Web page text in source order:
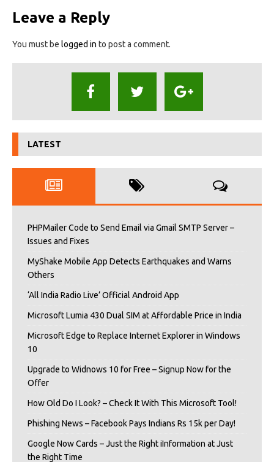
Leave a Reply
You must be logged in to post a comment.
LATEST
PHPMailer Code to Send Email via Gmail SMTP Server –
Issues and Fixes
MyShake Mobile App Detects Earthquakes and Warns
Others
‘All India Radio Live’ Official Android App
Microsoft Lumia 430 Dual SIM at Affordable Price in India
Microsoft Edge to Replace Internet Explorer in Windows
10
Upgrade to Widnows 10 for Free – Signup Now for the
Offer
How Old Do I Look? – Check It With This Microsoft Tool!
Phishing News – Facebook Pays Indians Rs 15k per Day!
Google Now Cards – Just the Right iInformation at Just
the Right Time